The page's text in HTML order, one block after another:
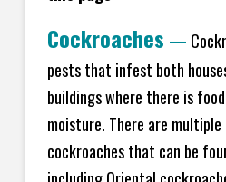
Cockroaches —
pests that infest both
buildings where there is
moisture. There are
cockroaches that can be